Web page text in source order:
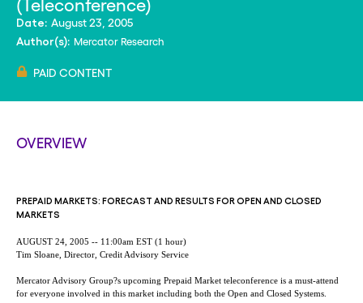
Date: August 23, 2005
Author(s): Mercator Research
PAID CONTENT
OVERVIEW
PREPAID MARKETS: FORECAST AND RESULTS FOR OPEN AND CLOSED
MARKETS
AUGUST 24, 2005 -- 11:00am EST (1 hour)
Tim Sloane, Director, Credit Advisory Service
Mercator Advisory Group?s upcoming Prepaid Market teleconference is a must-attend
for everyone involved in this market including both the Open and Closed Systems.